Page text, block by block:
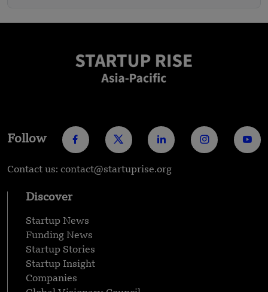
Follow
Contact us: contact@startuprise.org
Discover
Startup News
Funding News
Startup Stories
Startup Insight
Companies